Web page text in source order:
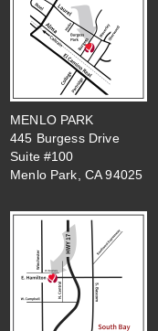
MENLO PARK
445 Burgess Drive
Suite #100
Menlo Park, CA 94025